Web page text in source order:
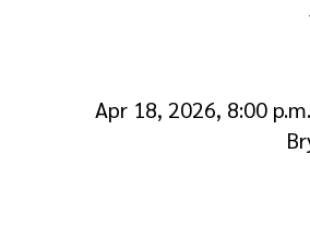
Apr 18, 2026, 8:00